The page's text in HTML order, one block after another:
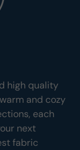
high quality
and cozy
each
next
fabric